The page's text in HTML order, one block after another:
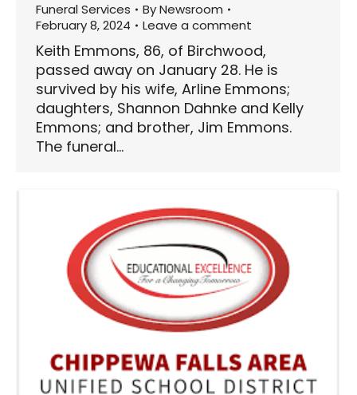
Funeral Services ByNewsroom
February 8, 2024
Leave a comment
Keith Emmons, 86, of Birchwood,
passed away on January 28. He is
survived by his wife, Arline Emmons;
daughters, Shannon Dahnke and Kelly
Emmons; and brother, Jim Emmons.
The funeral…